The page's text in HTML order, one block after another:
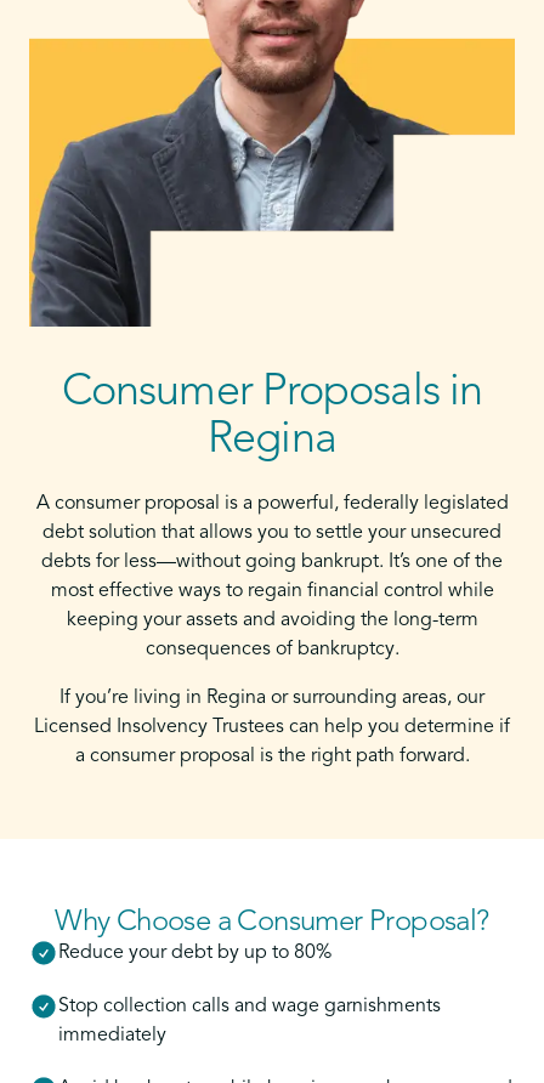
Consumer Proposals in
Regina
A consumer proposal is a powerful, federally legislated
debt solution that allows you to settle your unsecured
debts for less—without going bankrupt. It’s one of the
most effective ways to regain financial control while
keeping your assets and avoiding the long-term
consequences of bankruptcy.
If you’re living in Regina or surrounding areas, our
Licensed Insolvency Trustees can help you determine if
a consumer proposal is the right path forward.
Why Choose a Consumer Proposal?
Reduce your debt by up to 80%
Stop collection calls and wage garnishments
immediately